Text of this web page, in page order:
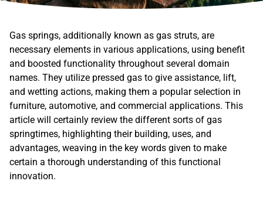
Gas springs, additionally known as gas struts, are
necessary elements in various applications, using benefit
and boosted functionality throughout several domain
names. They utilize pressed gas to give assistance, lift,
and wetting actions, making them a popular selection in
furniture, automotive, and commercial applications. This
article will certainly review the different sorts of gas
springtimes, highlighting their building, uses, and
advantages, weaving in the key words given to make
certain a thorough understanding of this functional
innovation.